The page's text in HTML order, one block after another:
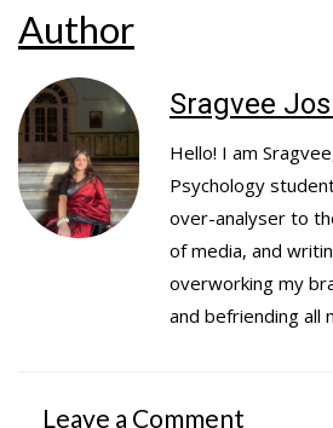
Author
Sragvee
Hello! I am
Psychology
over-analyser to
of media, and
overworking my
and befriending all
Leave a Comment